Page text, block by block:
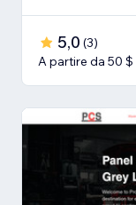
5,0 (3)
A partire da 50 $